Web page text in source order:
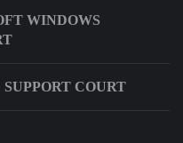
WINDOWS
COURT